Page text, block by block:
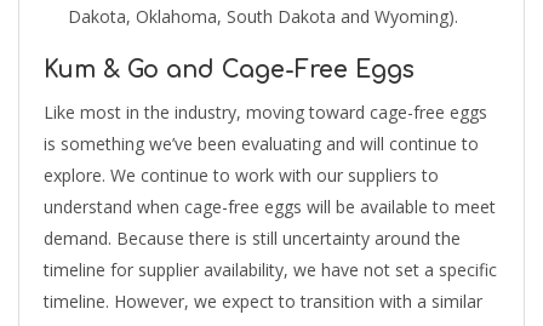
Dakota, Oklahoma, South Dakota and Wyoming).
Kum & Go and Cage-Free Eggs
Like most in the industry, moving toward cage-free eggs
is something we’ve been evaluating and will continue to
explore. We continue to work with our suppliers to
understand when cage-free eggs will be available to meet
demand. Because there is still uncertainty around the
timeline for supplier availability, we have not set a specific
timeline. However, we expect to transition with a similar